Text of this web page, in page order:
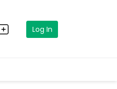
Log In